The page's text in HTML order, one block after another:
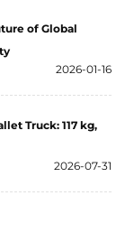
of Global
2026-01-16
Truck: 117 kg,
2026-07-31